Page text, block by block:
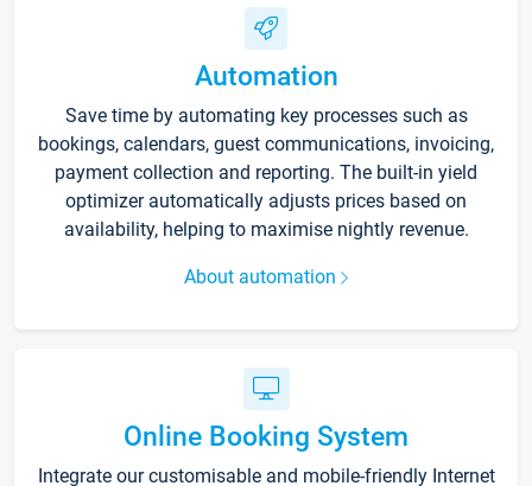
Automation
Save time by automating key processes such as
bookings, calendars, guest communications, invoicing,
payment collection and reporting. The built-in yield
optimizer automatically adjusts prices based on
availability, helping to maximise nightly revenue.
About automation
Online Booking System
Integrate our customisable and mobile-friendly Internet